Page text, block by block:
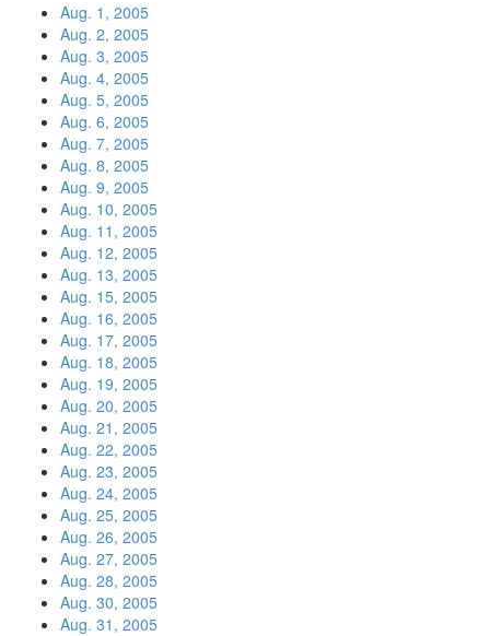
Aug. 1, 2005
Aug. 2, 2005
Aug. 3, 2005
Aug. 4, 2005
Aug. 5, 2005
Aug. 6, 2005
Aug. 7, 2005
Aug. 8, 2005
Aug. 9, 2005
Aug. 10, 2005
Aug. 11, 2005
Aug. 12, 2005
Aug. 13, 2005
Aug. 15, 2005
Aug. 16, 2005
Aug. 17, 2005
Aug. 18, 2005
Aug. 19, 2005
Aug. 20, 2005
Aug. 21, 2005
Aug. 22, 2005
Aug. 23, 2005
Aug. 24, 2005
Aug. 25, 2005
Aug. 26, 2005
Aug. 27, 2005
Aug. 28, 2005
Aug. 30, 2005
Aug. 31, 2005